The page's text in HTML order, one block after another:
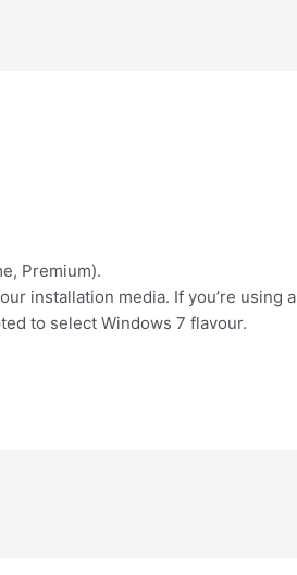
Premium).
installation media. If you’re using
to select Windows 7 flavour.